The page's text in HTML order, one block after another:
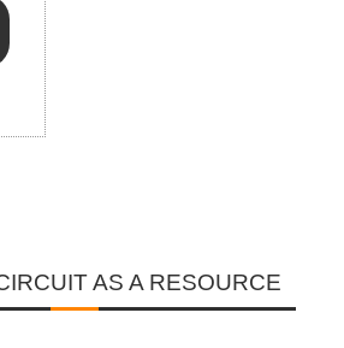
AS A RESOURCE